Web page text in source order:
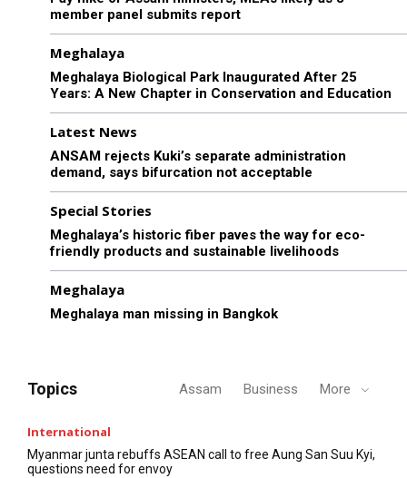
member panel submits report
Meghalaya
Meghalaya Biological Park Inaugurated After 25
Years: A New Chapter in Conservation and Education
Latest News
ANSAM rejects Kuki’s separate administration
demand, says bifurcation not acceptable
Special Stories
Meghalaya’s historic fiber paves the way for eco-
friendly products and sustainable livelihoods
Meghalaya
Meghalaya man missing in Bangkok
Topics Assam Business More
International
Myanmar junta rebuffs ASEAN call to free Aung San Suu Kyi,
questions need for envoy